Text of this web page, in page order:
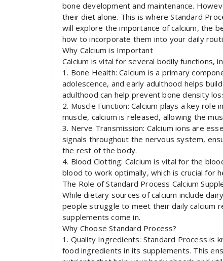
bone development and maintenance.
their diet alone. This is where Standard
will explore the importance of calcium, the
how to incorporate them into your daily
Why Calcium is Important
Calcium is vital for several bodily functions,
1. Bone Health: Calcium is a primary
adolescence, and early adulthood helps
adulthood can help prevent bone density
2. Muscle Function: Calcium plays a key
muscle, calcium is released, allowing the
3. Nerve Transmission: Calcium ions are
signals throughout the nervous system,
the rest of the body.
4. Blood Clotting: Calcium is vital for the
blood to work optimally, which is crucial for
The Role of Standard Process Calcium
While dietary sources of calcium include
people struggle to meet their daily calcium
supplements come in.
Why Choose Standard Process?
1. Quality Ingredients: Standard Process is
food ingredients in its supplements. This